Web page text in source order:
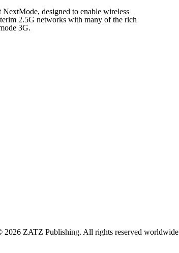
designed to enable wireless
2.5G networks with many of the rich
3G.
2026 ZATZ Publishing. All rights reserved worldwide